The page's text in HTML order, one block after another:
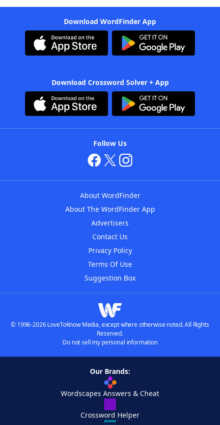
Download WordFinder App
Download Crossword Solver + App
Follow Us
About WordFinder
About The WordFinder App
Advertisers
Contact Us
Privacy Policy
Terms Of Use
Suggestion Box
© 1996-2026 LoveToKnow Media, except where otherwise noted. All Rights
Reserved.
Do not sell my personal information
Our Brands:
Wordscapes Answers & Cheat
Crossword Helper